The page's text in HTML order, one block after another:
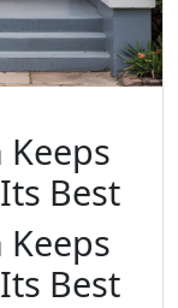
Keeps
Best
Keeps
Best